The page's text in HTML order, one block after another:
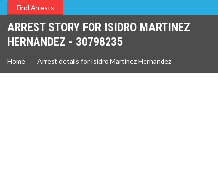
ARREST STORY FOR ISIDRO MARTINEZ
HERNANDEZ - 30798235
Home Arrest details for Isidro Martinez Hernandez